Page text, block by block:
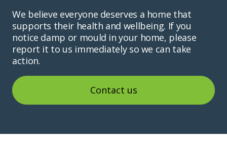
We believe everyone deserves a home that
supports their health and wellbeing. If you
notice damp or mould in your home, please
report it to us immediately so we can take
action.
Contact us